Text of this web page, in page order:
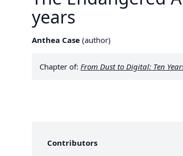
years
Anthea Case (author)
Chapter of: From Dust to Digital: Ten
Contributors